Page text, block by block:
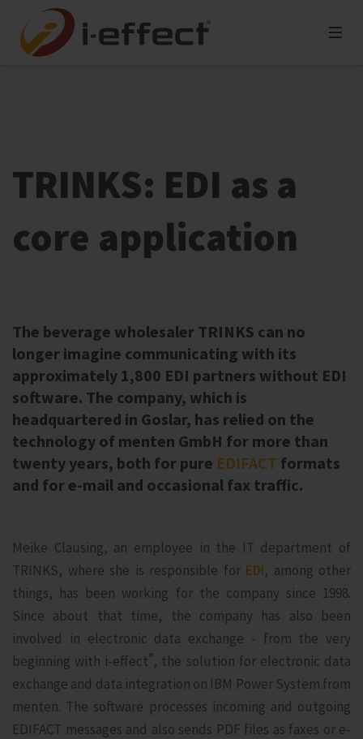
TRINKS: EDI as a
core application
The beverage wholesaler TRINKS can no
longer imagine communicating with its
approximately 1,800 EDI partners without EDI
software. The company, which is
headquartered in Goslar, has relied on the
technology of menten GmbH for more than
twenty years, both for pure EDIFACT formats
and for e-mail and occasional fax traffic.
Meike Clausing, an employee in the IT department of
TRINKS, where she is responsible for EDI, among other
things, has been working for the company since 1998.
Since about that time, the company has also been
involved in electronic data exchange - from the very
beginning with i‑effect®, the solution for electronic data
exchange and data integration on IBM Power System from
menten. The software processes incoming and outgoing
EDIFACT messages and also sends PDF files as faxes or e-